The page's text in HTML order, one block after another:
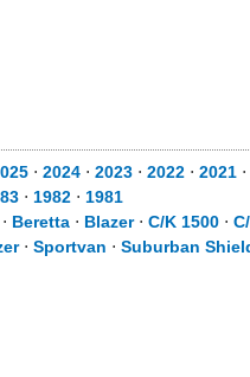
⋅ 2024 ⋅ 2023 ⋅ 2022 ⋅ 2021 ⋅
⋅ 1982 ⋅ 1981
⋅ Beretta ⋅ Blazer⋅ C/K 1500 ⋅
⋅ Sportvan ⋅ Suburban